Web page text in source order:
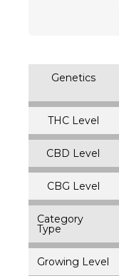
Genetics
THC Level
CBD Level
CBG Level
Category
Type
Growing Level